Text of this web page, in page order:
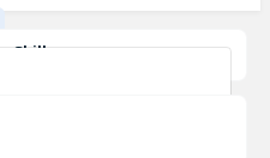
Skills